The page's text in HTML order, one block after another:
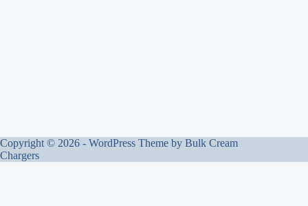
Copyright © 2026 - WordPress Theme by Bulk Cream
Chargers